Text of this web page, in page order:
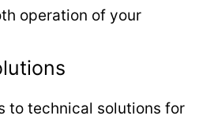
operation of your
to technical solutions for